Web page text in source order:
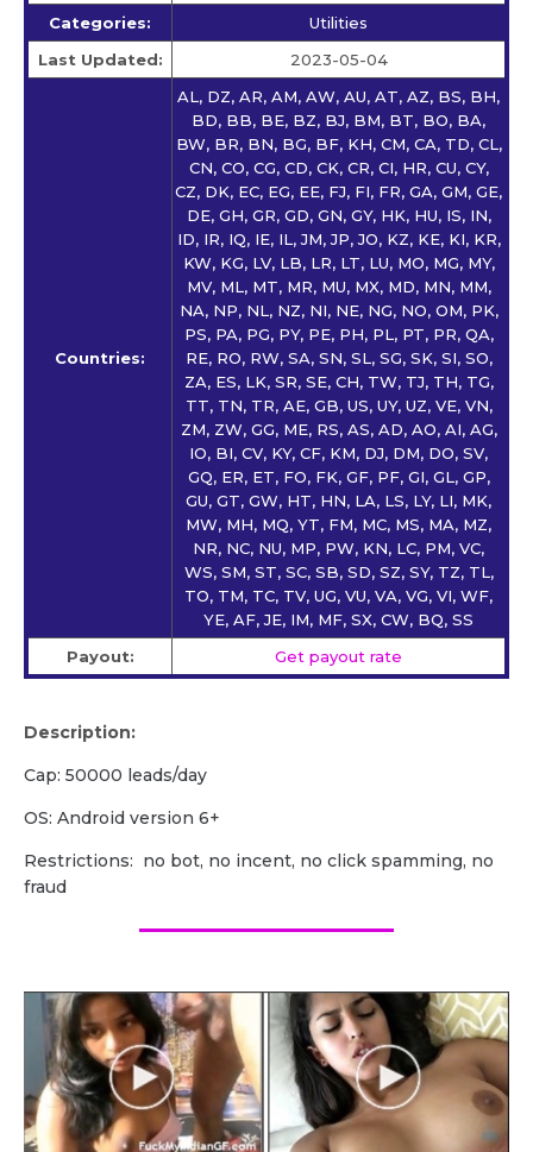
Categories:
Utilities
Last Updated:
2023-05-04
Countries:
AL, DZ, AR, AM, AW, AU, AT, AZ, BS, BH,
BD, BB, BE, BZ, BJ, BM, BT, BO, BA,
BW, BR, BN, BG, BF, KH, CM, CA, TD, CL,
CN, CO, CG, CD, CK, CR, CI, HR, CU, CY,
CZ, DK, EC, EG, EE, FJ, FI, FR, GA, GM, GE,
DE, GH, GR, GD, GN, GY, HK, HU, IS, IN,
ID, IR, IQ, IE, IL, JM, JP, JO, KZ, KE, KI, KR,
KW, KG, LV, LB, LR, LT, LU, MO, MG, MY,
MV, ML, MT, MR, MU, MX, MD, MN, MM,
NA, NP, NL, NZ, NI, NE, NG, NO, OM, PK,
PS, PA, PG, PY, PE, PH, PL, PT, PR, QA,
RE, RO, RW, SA, SN, SL, SG, SK, SI, SO,
ZA, ES, LK, SR, SE, CH, TW, TJ, TH, TG,
TT, TN, TR, AE, GB, US, UY, UZ, VE, VN,
ZM, ZW, GG, ME, RS, AS, AD, AO, AI, AG,
IO, BI, CV, KY, CF, KM, DJ, DM, DO, SV,
GQ, ER, ET, FO, FK, GF, PF, GI, GL, GP,
GU, GT, GW, HT, HN, LA, LS, LY, LI, MK,
MW, MH, MQ, YT, FM, MC, MS, MA, MZ,
NR, NC, NU, MP, PW, KN, LC, PM, VC,
WS, SM, ST, SC, SB, SD, SZ, SY, TZ, TL,
TO, TM, TC, TV, UG, VU, VA, VG, VI, WF,
YE, AF, JE, IM, MF, SX, CW, BQ, SS
Payout:
Get payout rate
Description:
Cap: 50000 leads/day
OS: Android version 6+
Restrictions: no bot, no incent, no click spamming, no
fraud